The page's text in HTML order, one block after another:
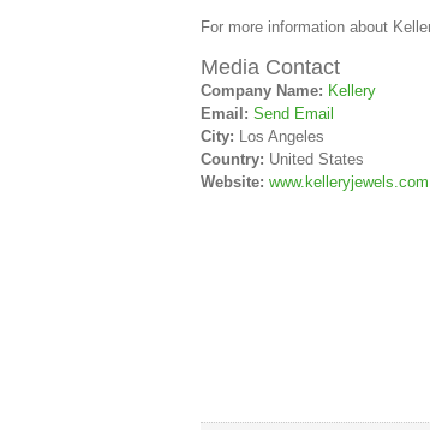
For more information about
Media Contact
Company Name: Kellery
Email: Send Email
City: Los Angeles
Country: United States
Website: www.kelleryjewels.com